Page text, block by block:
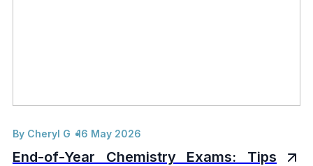
By Cheryl G 16 May 2026
End-of-Year Chemistry Exams: Tips